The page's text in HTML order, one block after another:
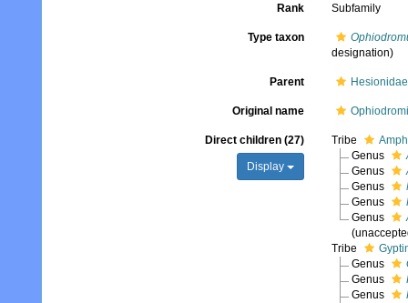
Rank Subfamily
Type taxon
designation)
Parent
Original name
Direct children (27)
Display
Tribe
Genus
Genus
Genus
Genus
Genus
(
Tribe
Genus
Genus
Genus